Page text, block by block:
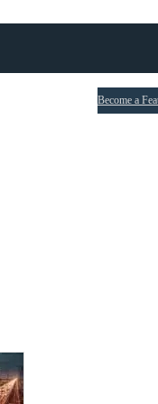
Become a